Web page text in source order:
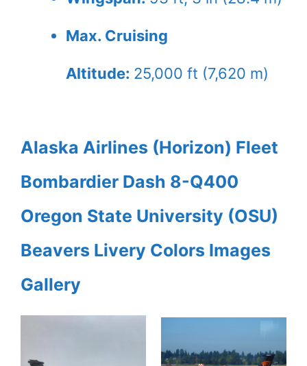
Max. Cruising
Altitude: 25,000 ft (7,620 m)
Alaska Airlines (Horizon) Fleet
Bombardier Dash 8-Q400
Oregon State University (OSU)
Beavers Livery Colors Images
Gallery